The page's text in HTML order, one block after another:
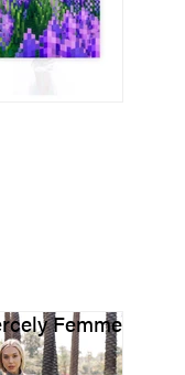
Femme